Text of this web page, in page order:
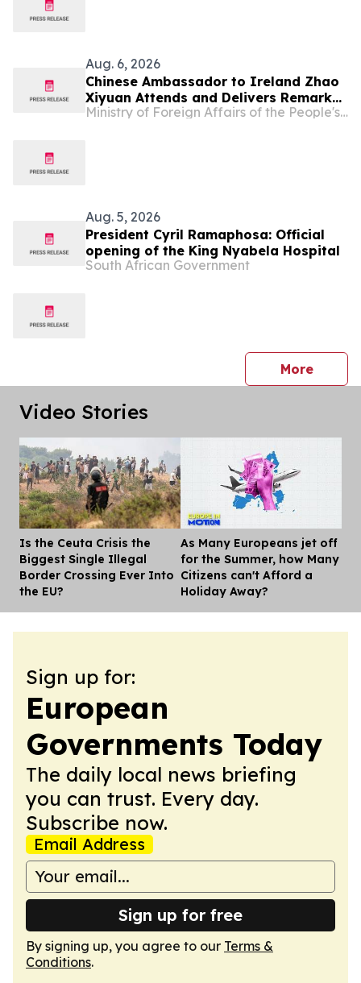
Aug. 6, 2026
Chinese Ambassador to Ireland Zhao
Xiyuan Attends and Delivers Remarks
at the Opening Ceremony of the 2026Ministry of Foreign Affairs of the People's Republic of China
Aug. 5, 2026
President Cyril Ramaphosa: Official
opening of the King Nyabela Hospital
South African Government
Morepress
Video Stories
Is the Ceuta Crisis the
Biggest Single Illegal
Border Crossing Ever Into
the EU?
As Many Europeans jet off
for the Summer, how Many
Citizens can't Afford a
Holiday Away?
Sign up for:
European
Governments Today
The daily local news briefing
you can trust. Every day.
Subscribe now.
Email Address
Sign up for free
By signing up, you agree to our Terms &
Conditions.